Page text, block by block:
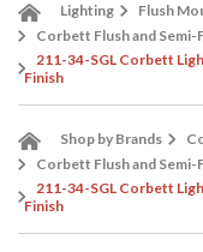
Lighting
Flush
Corbett Flush and
211-34-SGL Corbett
Finish
Shop by Brands
Corbett Flush and
211-34-SGL Corbett
Finish